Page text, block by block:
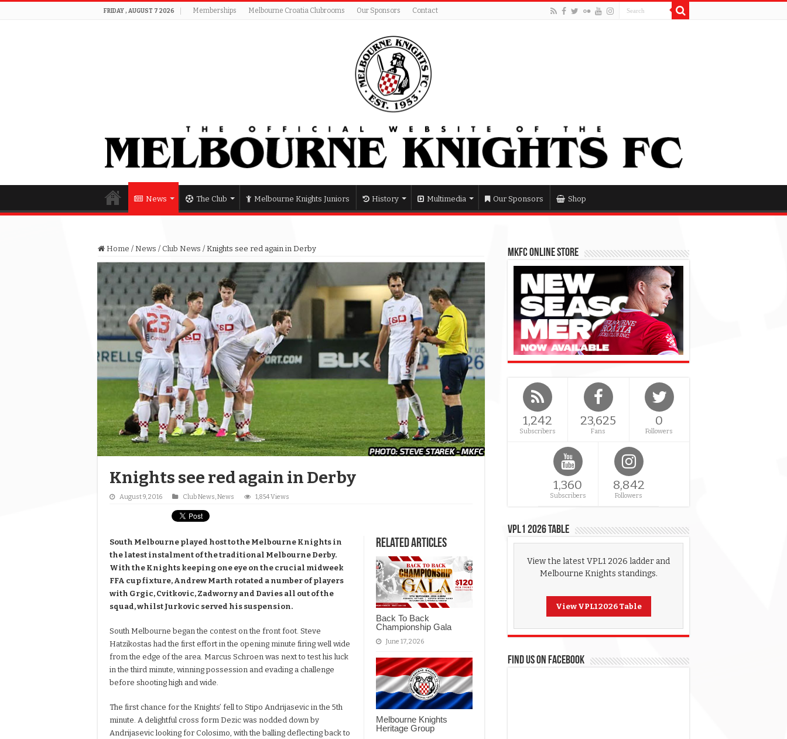
FRIDAY , AUGUST 7 2026 Memberships Melbourne Croatia Clubrooms Our Sponsors Contact
News The Club Melbourne Knights Juniors History Multimedia Our Sponsors Shop
Home / News / Club News / Knights see red again in Derby
Knights see red again in Derby
August 9, 2016 Club News,News 1,854 Views
Related Articles
Back To Back
Championship Gala
June 17, 2026
Melbourne Knights
Heritage Group
South Melbourne played host to the Melbourne Knights in
the latest instalment of the traditional Melbourne Derby.
With the Knights keeping one eye on the crucial midweek
FFA cup fixture, Andrew Marth rotated a number of players
with Grgic, Cvitkovic, Zadworny and Davies all out of the
squad, whilst Jurkovic served his suspension.
South Melbourne began the contest on the front foot. Steve
Hatzikostas had the first effort in the opening minute firing well wide
from the edge of the area. Marcus Schroen was next to test his luck
in the third minute, winning possession and evading a challenge
before shooting high and wide.
The first chance for the Knights’ fell to Stipo Andrijasevic in the 5th
minute. A delightful cross form Dezic was nodded down by
Andrijasevic looking for Colosimo, with the balling deflecting back to
MKFC Online Store
1,242
Subscribers
23,625
Fans
0
Followers
1,360
Subscribers
8,842
Followers
VPL1 2026 Table
View the latest VPL1 2026 ladder and
Melbourne Knights standings.
View VPL1 2026 Table
FIND US ON FACEBOOK